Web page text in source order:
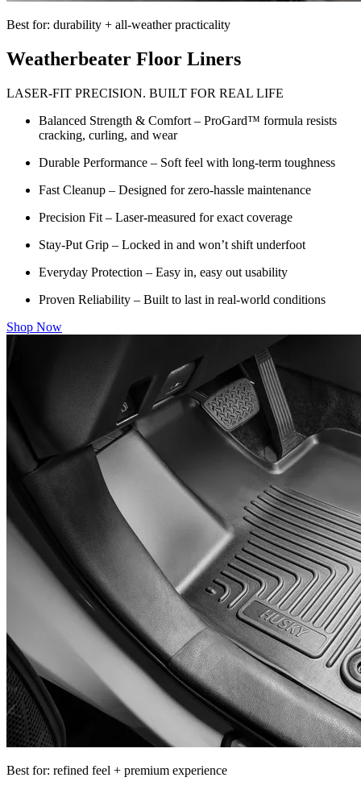
Best for: durability + all-weather practicality
Weatherbeater Floor Liners
LASER-FIT PRECISION. BUILT FOR REAL LIFE
Balanced Strength & Comfort – ProGard™ formula resists
cracking, curling, and wear
Durable Performance – Soft feel with long-term toughness
Fast Cleanup – Designed for zero-hassle maintenance
Precision Fit – Laser-measured for exact coverage
Stay-Put Grip – Locked in and won’t shift underfoot
Everyday Protection – Easy in, easy out usability
Proven Reliability – Built to last in real-world conditions
Shop Now
Best for: refined feel + premium experience